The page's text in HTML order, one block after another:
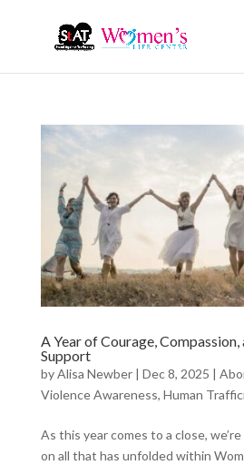
A Year of Courage,
Support
byAlisa Newber| Dec 8, 2025 |
Violence Awareness, Human
As this year comes to a close,
on all that has unfolded within